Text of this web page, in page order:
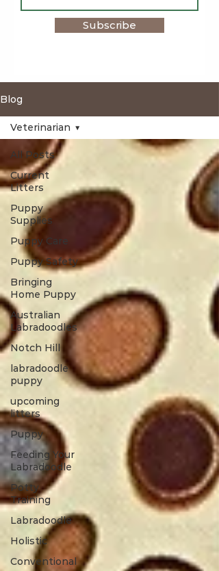
Subscribe
Blog
All Posts
Current
Litters
Puppy
Supplies
Puppy Care
Puppy Safety
Bringing
Home Puppy
Australian
Labradoodles
Notch Hill
labradoodle
puppy
upcoming
litters
Puppy
Feeding Your
Labradoodle
Potty
Training
Labradoodle
Holistic
Conventional
Veterinarian